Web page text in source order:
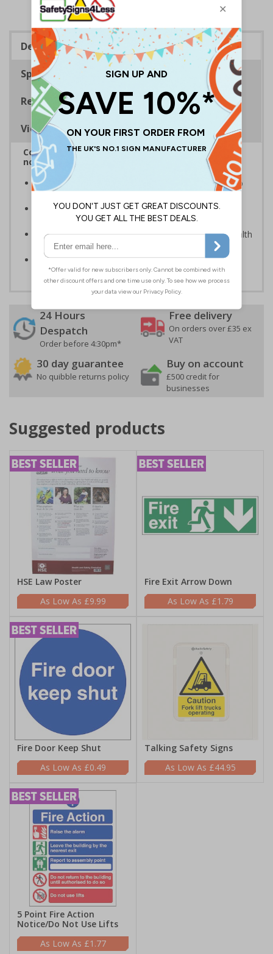
Description
Specifications
Regulations
Viewing Distances
Complies with BS5499-2:1986 Fire safety signs,
notices and graphic symbols
In the event of a power failure, this sign helps you to
Photoluminescent signs are charged by normal day
light; either natural or artificial - no batteries needed!
Kind to the environment, these signs present no health
or environmental hazards
Conforms to EN ISO 7010:2012
24 Hours
Despatch
Order before 4:30pm*
Free delivery
On orders over £35 ex
VAT
30 day guarantee
No quibble returns policy
Buy on account
£500 credit for
businesses
Suggested products
HSE Law Poster
£9.99
Fire Exit Arrow Down
£1.79
Fire Door Keep Shut
£0.49
Talking Safety Signs
£44.95
5 Point Fire Action
Notice/Do Not Use Lifts
£1.77